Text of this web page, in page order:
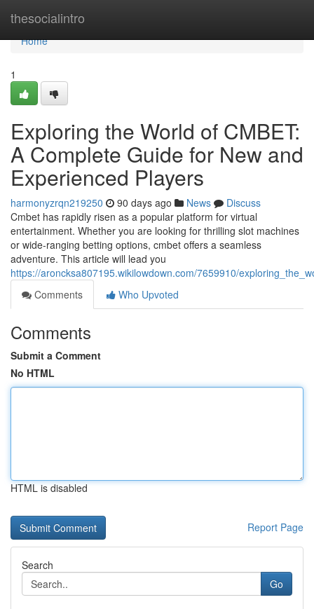
thesocialintro
Home
Home
1
Exploring the World of CMBET:
A Complete Guide for New and
Experienced Players
harmonyzrqn219250 90 days ago News
Discuss
Cmbet has rapidly risen as a popular platform for virtual
entertainment. Whether you are looking for thrilling slot machines
or wide-ranging betting options, cmbet offers a seamless
adventure. This article will lead you
https://aroncksa807195.wikilowdown.com/7659910/
Comments
Who Upvoted
Comments
Submit a Comment
No HTML
HTML is disabled
Report Page
Search
Go